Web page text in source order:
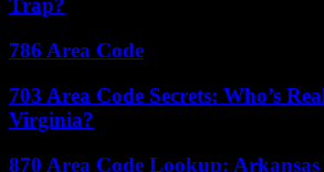
Trap?
786 Area Code
703 Area Code Secrets: Who’s
Virginia?
870 Area Code Lookup: